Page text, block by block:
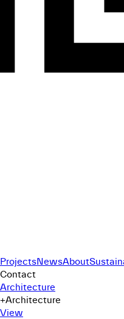
ProjectsNewsAbout
Contact
Architecture
+Architecture
View